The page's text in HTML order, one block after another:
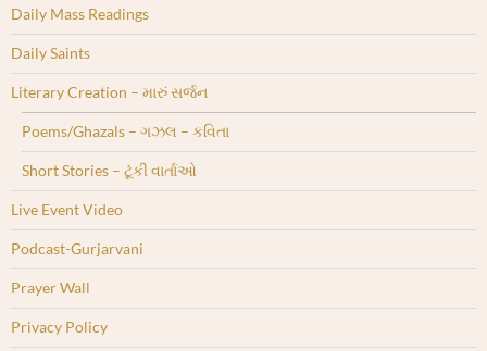
Daily Mass Readings
Daily Saints
Literary Creation – મારું સર્જન
Poems/Ghazals – ગઝલ – કવિતા
Short Stories – ટૂંકી વાર્તાઓ
Live Event Video
Podcast-Gurjarvani
Prayer Wall
Privacy Policy